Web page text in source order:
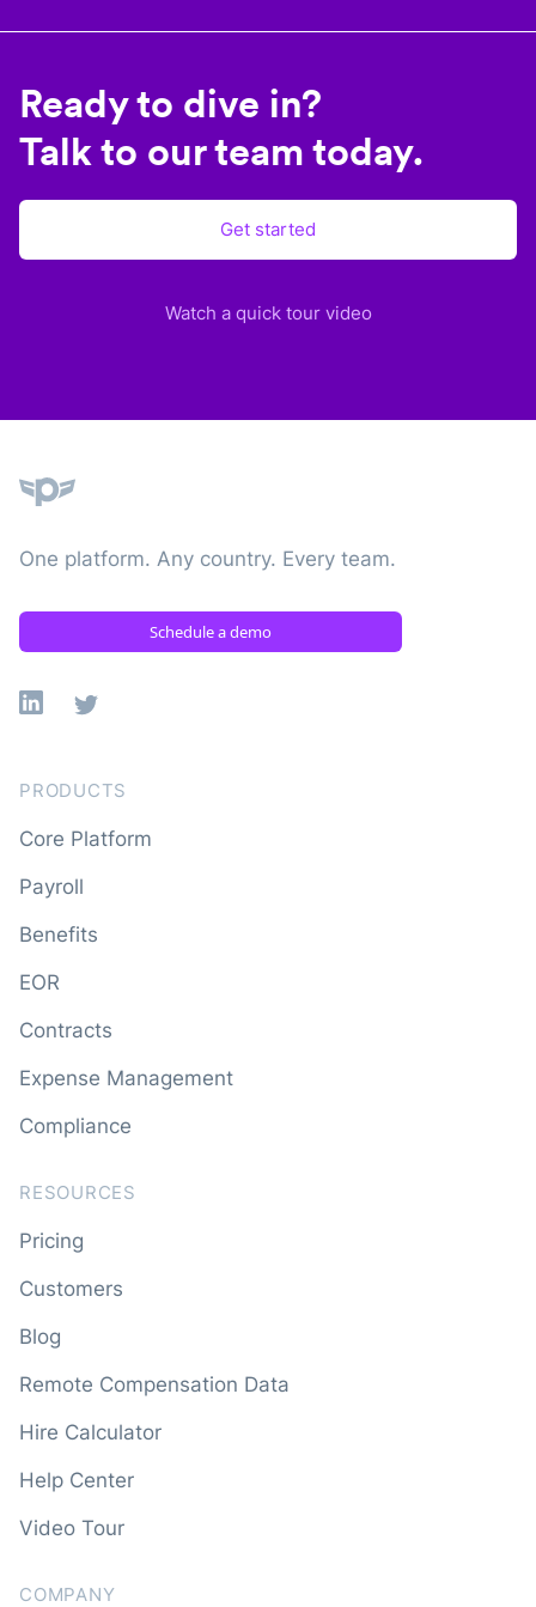
Ready to dive in?
Talk to our team today.
Get started
Watch a quick tour video
One platform. Any country. Every team.
Schedule a demo
Linkedin
X
PRODUCTS
Core Platform
Payroll
Benefits
EOR
Contracts
Expense Management
Compliance
RESOURCES
Pricing
Customers
Blog
Remote Compensation Data
Hire Calculator
Help Center
Video Tour
COMPANY